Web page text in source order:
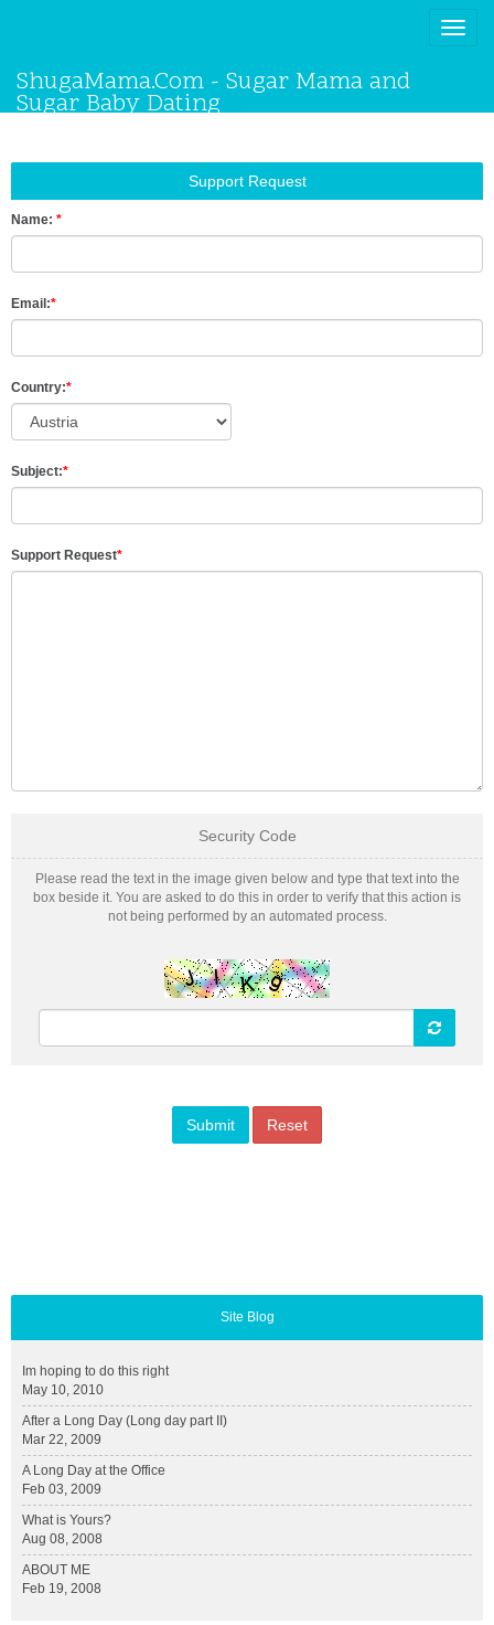
Toggle
ShugaMama.Com - Sugar Mama and
Sugar Baby Dating
Support Request
Name: *
Email:*
Country:*
Subject:*
Support Request*
Security Code
Please read the text in the image given below and type that text into the
box beside it. You are asked to do this in order to verify that this action is
not being performed by an automated process.
Site Blog
Im hoping to do this right
May 10, 2010
After a Long Day (Long day part II)
Mar 22, 2009
A Long Day at the Office
Feb 03, 2009
What is Yours?
Aug 08, 2008
ABOUT ME
Feb 19, 2008